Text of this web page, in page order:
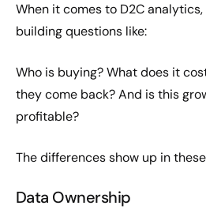
When it comes to D2C
building questions like:
Who is buying? What does it
they come back? And is this
profitable?
The differences show up in
Data Ownership